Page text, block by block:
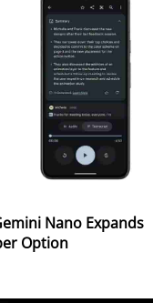
Nano Expands
Option